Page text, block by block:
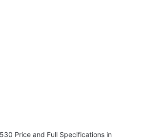
Price and Full Specifications in